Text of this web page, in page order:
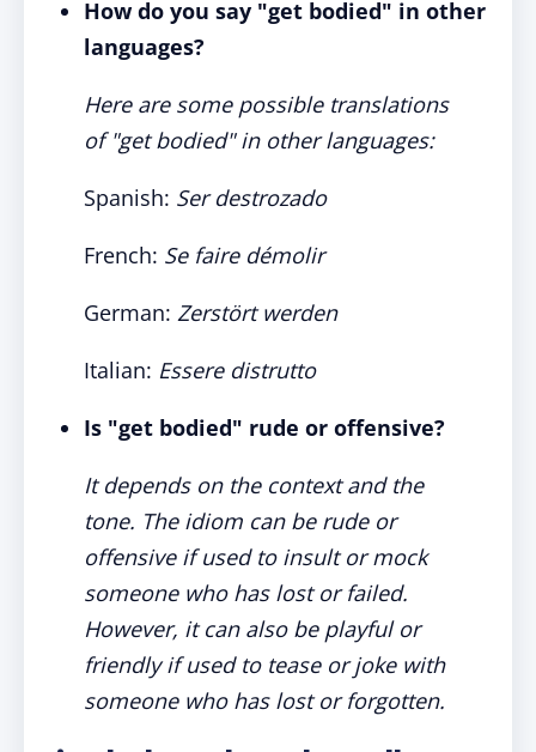
How do you say "get bodied" in other
languages?
Here are some possible translations
of "get bodied" in other languages:
Spanish: Ser destrozado
French: Se faire démolir
German: Zerstört werden
Italian: Essere distrutto
Is "get bodied" rude or offensive?
It depends on the context and the
tone. The idiom can be rude or
offensive if used to insult or mock
someone who has lost or failed.
However, it can also be playful or
friendly if used to tease or joke with
someone who has lost or forgotten.